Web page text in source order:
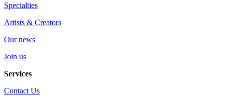
Specialties
Artists & Creators
Our news
Join us
Services
Contact Us